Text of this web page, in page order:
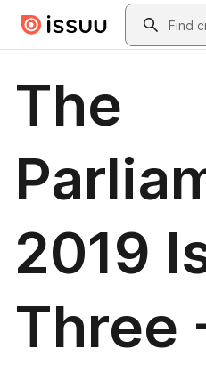
Skip to main contentSearch
The
2019
Three